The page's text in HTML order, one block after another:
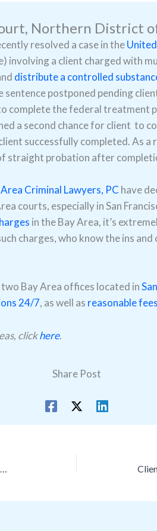
Northern District
resolved a case in the
involving a client charged with
distribute a controlled
sentence postponed pending
complete the federal treatment
a second chance for client to
successfully completed. As a
straight probation after
Criminal Lawyers, PC have
courts, especially in San
in the Bay Area, it’s
charges, who know the ins
two Bay Area offices located in
24/7, as well as reasonable fees
clickhere.
Share Post
San Mateo County Multi Strike Case With Multiple Counts Plus Enhancements Reduced to 1 Count No Strikes